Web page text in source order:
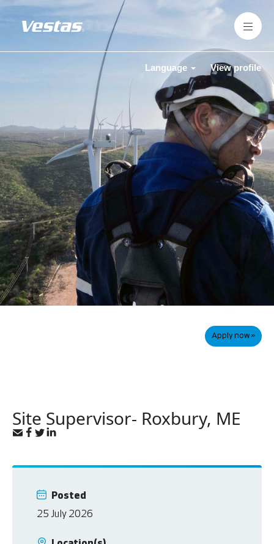
Language View profile
Apply now »
Site Supervisor- Roxbury, ME
Posted
25 July 2026